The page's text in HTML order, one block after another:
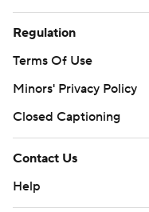
Regulation
Terms Of Use
Minors' Privacy Policy
Closed Captioning
Contact Us
Help